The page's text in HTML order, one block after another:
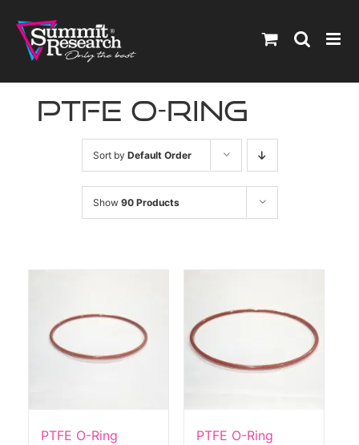
content
ptfe o-ring
Sort by Default Order
Show 90 Products
PTFE O-Ring
PTFE O-Ring